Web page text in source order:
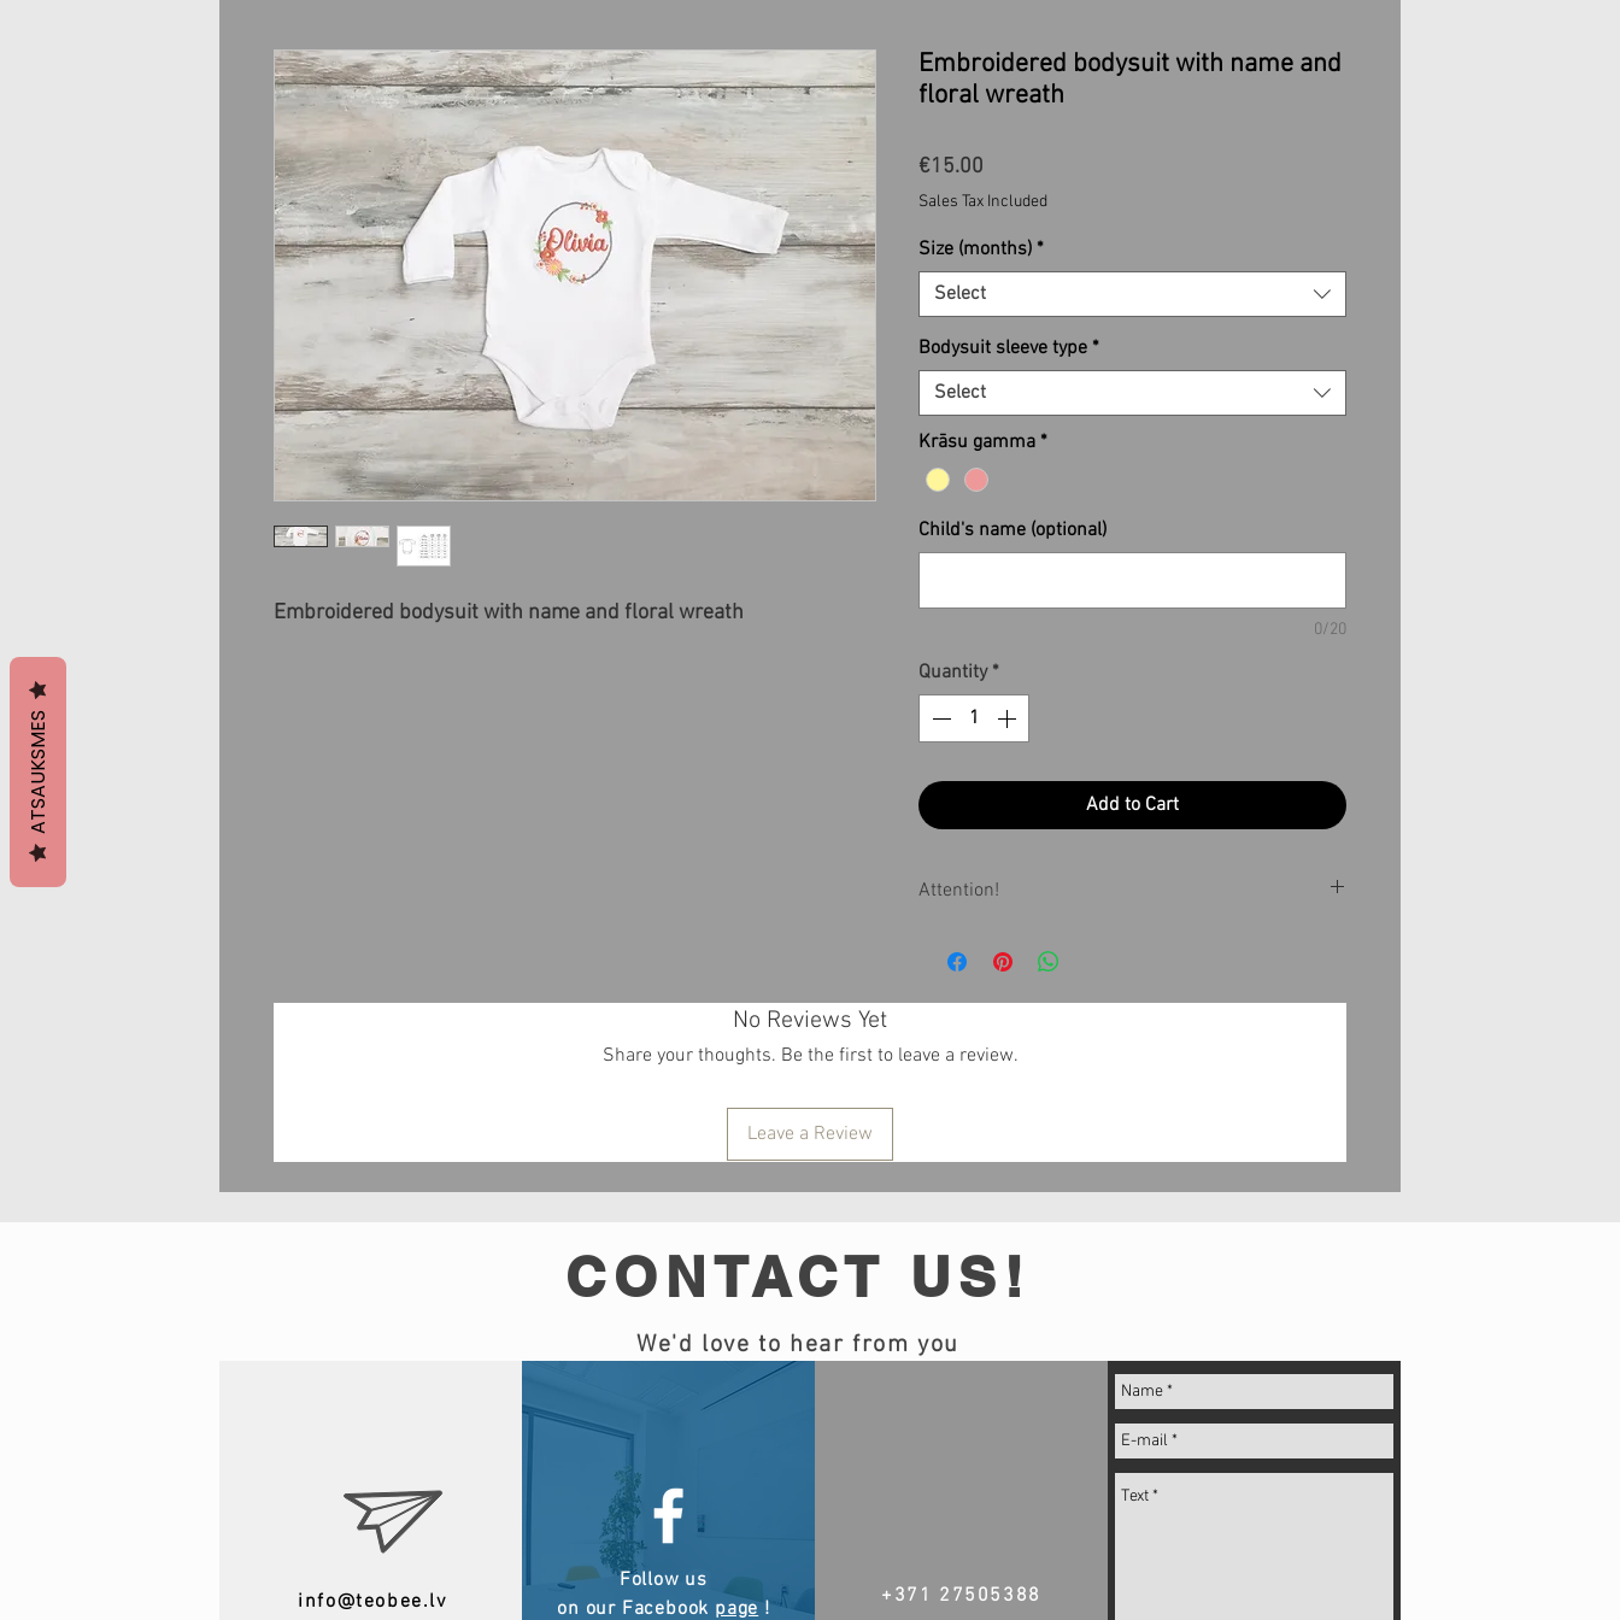
Embroidered bodysuit with name and floral wreath
Embroidered bodysuit with name and
floral wreath
€15.00
Sales Tax Included
Size (months) *
Select
Bodysuit sleeve type *
Select
Krāsu gamma *
Child's name (optional)
0/20
Quantity *
Add to Cart
Attention!
contact us about production time.
No Reviews Yet
Share your thoughts. Be the first to leave a review.
Leave a Review
CONTACT US!
We'd love to hear from you
info@teobee.lv
Follow us
on our Facebook page!
+371 27505388
ATSAUKSMES